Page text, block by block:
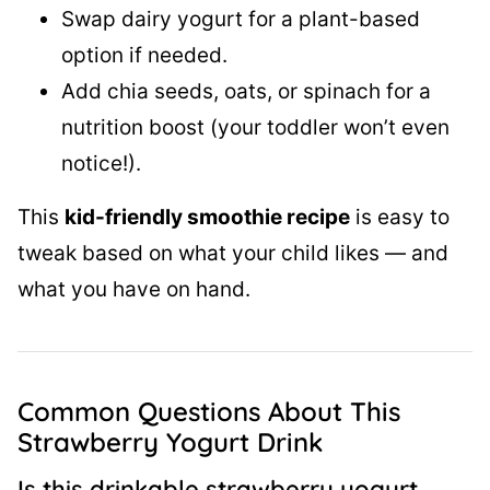
Swap dairy yogurt for a plant-based
option if needed.
Add chia seeds, oats, or spinach for a
nutrition boost (your toddler won’t even
notice!).
This kid-friendly smoothie recipe is easy to
tweak based on what your child likes — and
what you have on hand.
Common Questions About This
Strawberry Yogurt Drink